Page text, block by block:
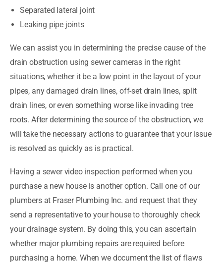
Separated lateral joint
Leaking pipe joints
We can assist you in determining the precise cause of the
drain obstruction using sewer cameras in the right
situations, whether it be a low point in the layout of your
pipes, any damaged drain lines, off-set drain lines, split
drain lines, or even something worse like invading tree
roots. After determining the source of the obstruction, we
will take the necessary actions to guarantee that your issue
is resolved as quickly as is practical.
Having a sewer video inspection performed when you
purchase a new house is another option. Call one of our
plumbers at Fraser Plumbing Inc. and request that they
send a representative to your house to thoroughly check
your drainage system. By doing this, you can ascertain
whether major plumbing repairs are required before
purchasing a home. When we document the list of flaws